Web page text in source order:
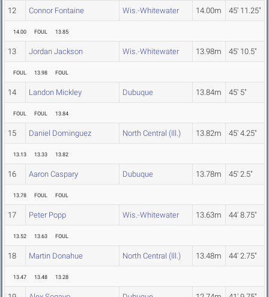
12 Connor Fontaine Wis.-Whitewater 14.00m 45' 11.25"
14.00 FOUL 13.85
13 Jordan Jackson Wis.-Whitewater 13.98m 45' 10.5"
FOUL 13.98 FOUL
14 Landon Mickley Dubuque 13.84m 45' 5"
FOUL FOUL 13.84
15 Daniel Dominguez North Central (Ill.) 13.82m 45' 4.25"
13.13 13.33 13.82
16 Aaron Caspary Dubuque 13.78m 45' 2.5"
13.78 FOUL FOUL
17 Peter Popp Wis.-Whitewater 13.63m 44' 8.75"
13.52 13.63 FOUL
18 Martin Donahue North Central (Ill.) 13.48m 44' 2.75"
13.47 13.48 13.28